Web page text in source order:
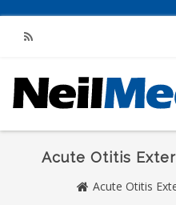
RSS
Acute Otitis
Acute Otitis